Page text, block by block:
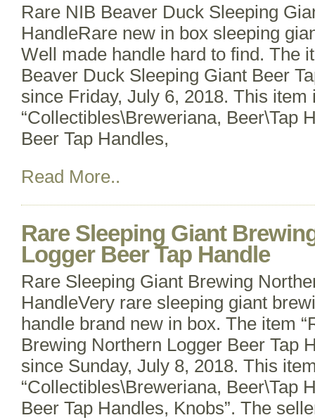
Rare NIB Beaver Duck Sleeping
HandleRare new in box sleeping
Well made handle hard to find. The
Beaver Duck Sleeping Giant Beer
since Friday, July 6, 2018. This item
“Collectibles\Breweriana, Beer\Tap
Beer Tap Handles,
Read More..
Rare Sleeping Giant
Logger Beer Tap Handle
Rare Sleeping Giant Brewing
HandleVery rare sleeping giant
handle brand new in box. The item
Brewing Northern Logger Beer Tap
since Sunday, July 8, 2018. This
“Collectibles\Breweriana, Beer\Tap
Beer Tap Handles, Knobs”. The